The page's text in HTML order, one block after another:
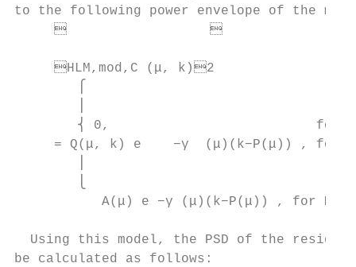
to the following power envelope of the
                  
HLM,mod,C (μ, k)2
⎨ 0,                          for
= Q(μ, k) e    −γ  (μ)(k−P(μ)) , for
A(μ) e −γ (μ)(k−P(μ)) , for M
Using this model, the PSD of the
be calculated as follows: